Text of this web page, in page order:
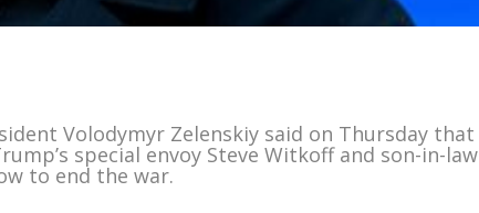
Volodymyr Zelenskiy said on Thursday that
special envoy Steve Witkoff and son-in-law
to end the war.